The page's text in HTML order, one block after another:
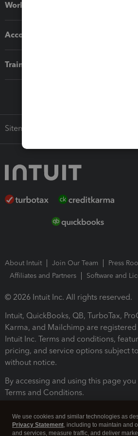
Workflow add-ons
Accounting solutions
Training & support
Sitemap
About Intuit Join Our Team
Press
Affiliates and Partners
Software and
© 2026 Intuit Inc. All rights reserved.
Intuit, QuickBooks, QB, TurboTax,
Karma, and Mailchimp are
Intuit Inc. Terms and conditions,
pricing, and service options subject
without notice.
By accessing and using this page
Terms and Conditions.
We use cookies and similar technologies as
Privacy Statement, including to maintain and
and services, measure traffic, and deliver